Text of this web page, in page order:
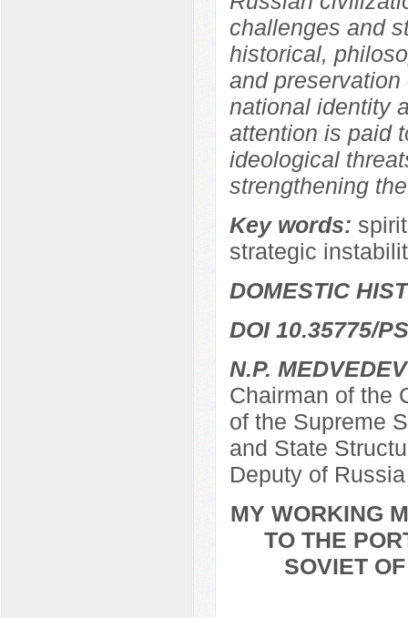
challenges and
historical,
and
national identity
attention is paid
ideological
strengthening
Key words:
strategic
DOMESTIC
DOI 10.35775/
N.P. MEDVEDEV
Chairman of the
of the Supreme
and State
Deputy of
MY WORKING
TO THE
SOVIET